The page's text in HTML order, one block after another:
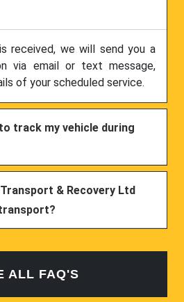
received, we will send you a
via email or text message,
of your scheduled service.
track my vehicle during
& Recovery Ltd
ALL FAQ'S